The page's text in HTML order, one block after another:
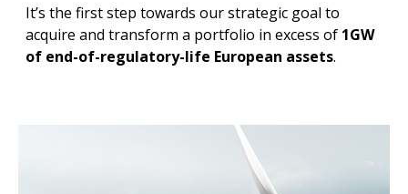
It’s the first step towards our strategic goal to
acquire and transform a portfolio in excess of 1GW
of end-of-regulatory-life European assets.